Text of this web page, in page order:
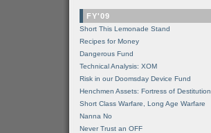
FY'09
Short This Lemonade Stand
Recipes for Money
Dangerous Fund
Technical Analysis: XOM
Risk in our Doomsday Device Fund
Henchmen Assets: Fortress of Destitution
Short Class Warfare, Long Age Warfare
Nanna No
Never Trust an OFF